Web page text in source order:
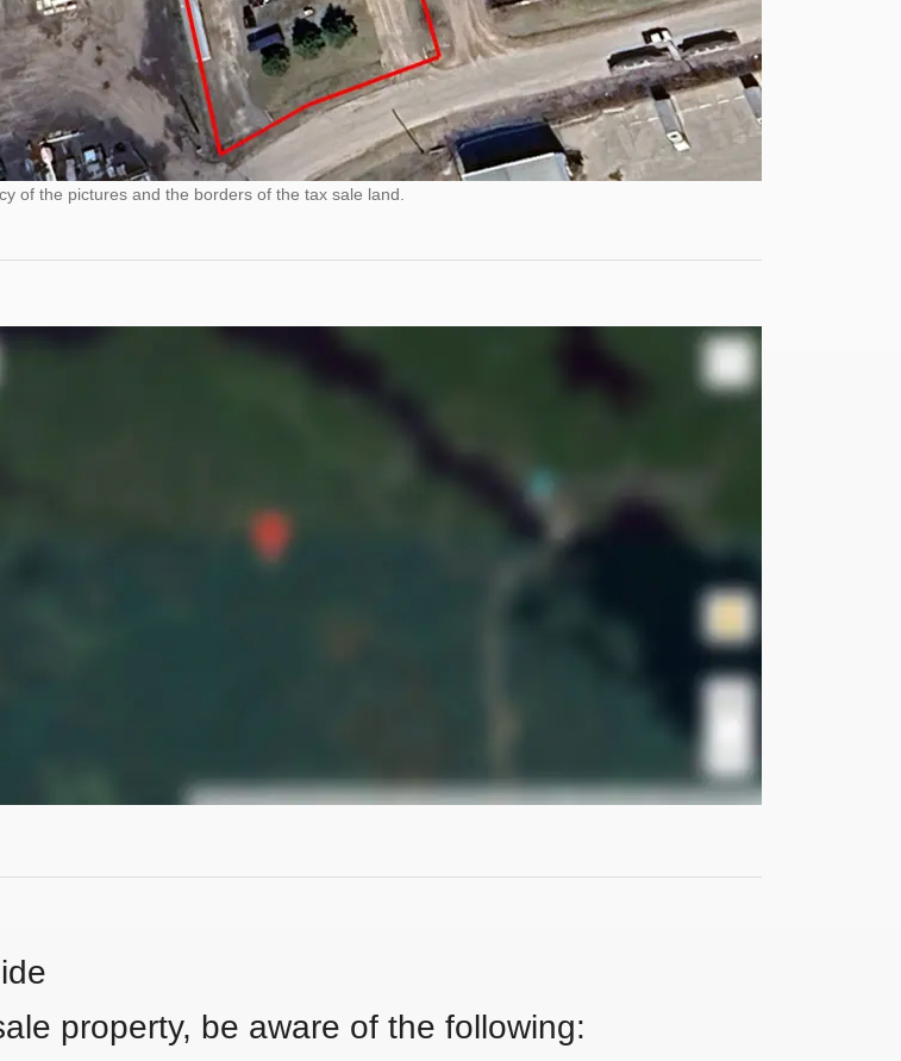
of the pictures and the borders of the tax sale land.
property, be aware of the following: